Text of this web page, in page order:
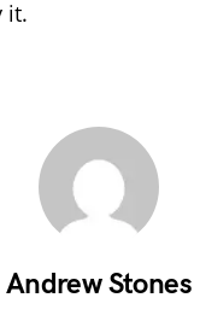
it.
Andrew Stones